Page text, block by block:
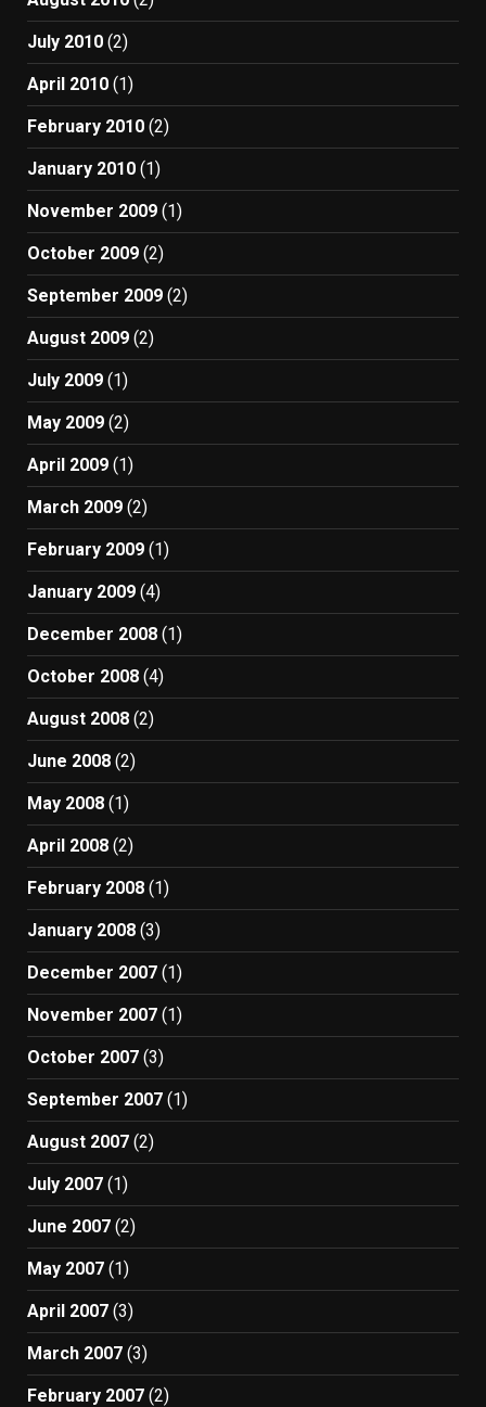
July 2010 (2)
April 2010 (1)
February 2010 (2)
January 2010 (1)
November 2009 (1)
October 2009 (2)
September 2009 (2)
August 2009 (2)
July 2009 (1)
May 2009 (2)
April 2009 (1)
March 2009 (2)
February 2009 (1)
January 2009 (4)
December 2008 (1)
October 2008 (4)
August 2008 (2)
June 2008 (2)
May 2008 (1)
April 2008 (2)
February 2008 (1)
January 2008 (3)
December 2007 (1)
November 2007 (1)
October 2007 (3)
September 2007 (1)
August 2007 (2)
July 2007 (1)
June 2007 (2)
May 2007 (1)
April 2007 (3)
March 2007 (3)
February 2007 (2)